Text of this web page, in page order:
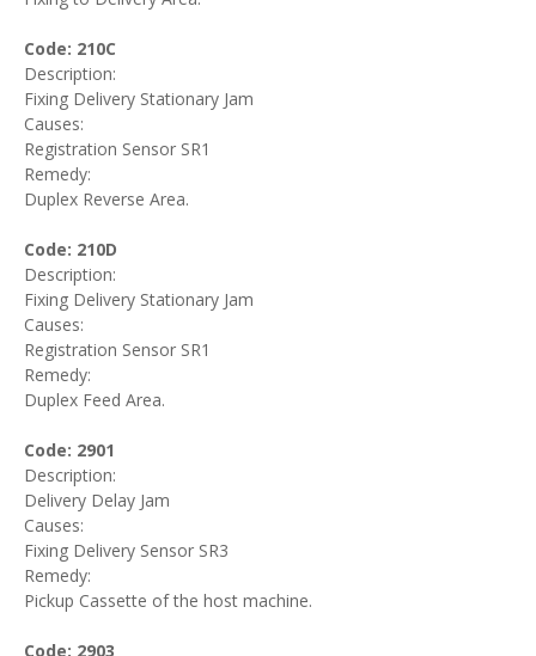
Code: 210C
Description:
Fixing Delivery Stationary Jam
Causes:
Registration Sensor SR1
Remedy:
Duplex Reverse Area.
Code: 210D
Description:
Fixing Delivery Stationary Jam
Causes:
Registration Sensor SR1
Remedy:
Duplex Feed Area.
Code: 2901
Description:
Delivery Delay Jam
Causes:
Fixing Delivery Sensor SR3
Remedy:
Pickup Cassette of the host machine.
Code: 2903